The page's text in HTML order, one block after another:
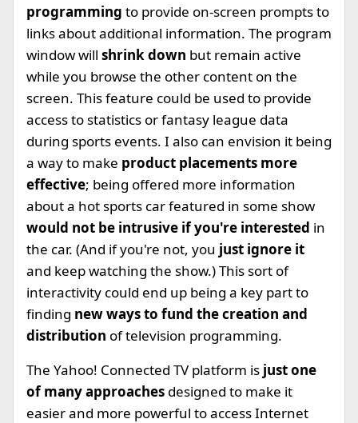
programming to provide on-screen prompts to
links about additional information. The program
window will shrink down but remain active
while you browse the other content on the
screen. This feature could be used to provide
access to statistics or fantasy league data
during sports events. I also can envision it being
a way to make product placements more
effective; being offered more information
about a hot sports car featured in some show
would not be intrusive if you're interested in
the car. (And if you're not, you just ignore it
and keep watching the show.) This sort of
interactivity could end up being a key part to
finding new ways to fund the creation and
distribution of television programming.
The Yahoo! Connected TV platform is just one
of many approaches designed to make it
easier and more powerful to access Internet